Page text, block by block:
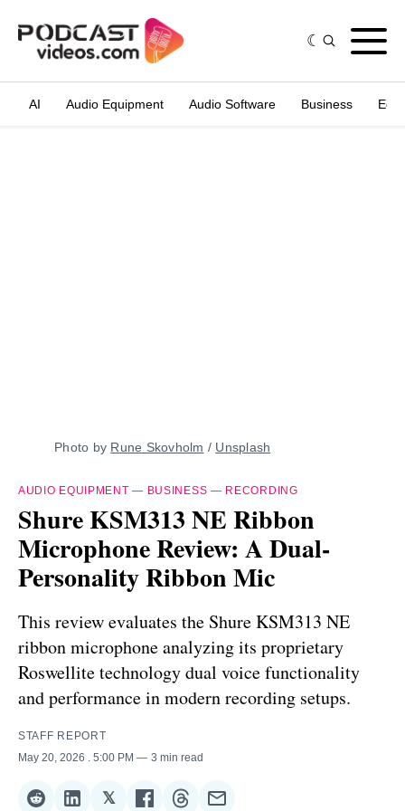
AI Audio Equipment Audio Software Business
Photo by Rune Skovholm / Unsplash
AUDIO EQUIPMENT — BUSINESS — RECORDING
Shure KSM313 NE Ribbon
Microphone Review: A Dual-
Personality Ribbon Mic
This review evaluates the Shure KSM313 NE
ribbon microphone analyzing its proprietary
Roswellite technology dual voice functionality
and performance in modern recording setups.
STAFF REPORT
May 20, 2026
. 5:00 PM 3 min read
ShareShare
𝕏ShareShareShareShare